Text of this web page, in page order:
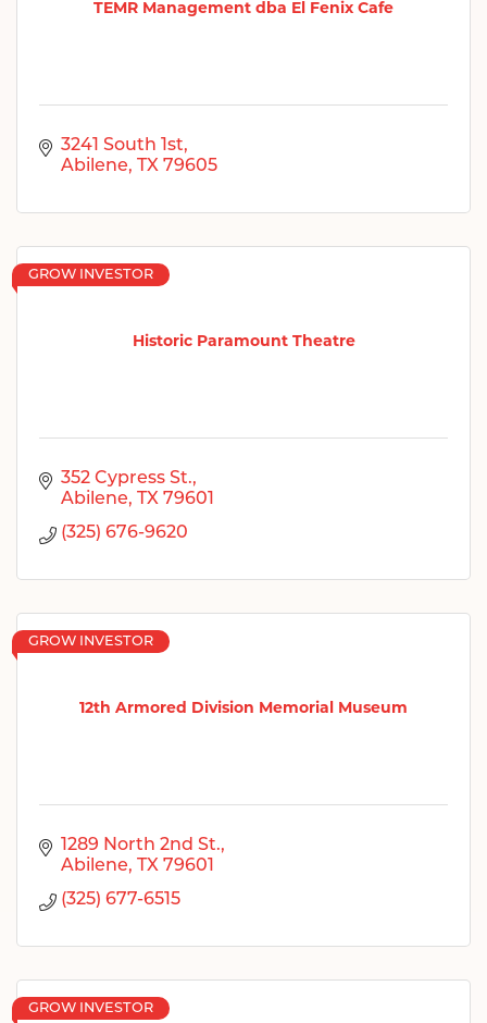
TEMR Management dba El Fenix Cafe
3241 South 1st
Abilene
TX 79605
Historic Paramount Theatre
GROW INVESTOR
352 Cypress St.
Abilene
TX 79601
(325) 676-9620
12th Armored Division Memorial Museum
GROW INVESTOR
1289 North 2nd St.
Abilene
TX 79601
(325) 677-6515
GROW INVESTOR